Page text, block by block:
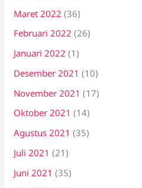
Maret 2022 (36)
Februari 2022 (26)
Januari 2022 (1)
Desember 2021 (10)
November 2021 (17)
Oktober 2021 (14)
Agustus 2021 (35)
Juli 2021 (21)
Juni 2021 (35)